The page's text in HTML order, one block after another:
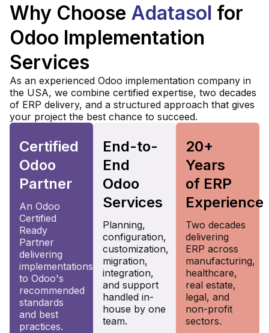
Why Choose Adatasol for
Odoo Implementation
Services
As an experienced Odoo implementation company in
the USA, we combine certified expertise, two decades
of ERP delivery, and a structured approach that gives
your project the best chance to succeed.
Certified
Odoo
Partner
An Odoo
Certified
Ready
Partner
delivering
implementations
to Odoo's
recommended
standards
and best
practices.
End-to-
End
Odoo
Services
Planning,
configuration,
customization,
migration,
integration,
and support
handled in-
house by one
team.
20+
Years
of ERP
Experience
Two decades
delivering
ERP across
manufacturing,
healthcare,
real estate,
legal, and
non-profit
sectors.